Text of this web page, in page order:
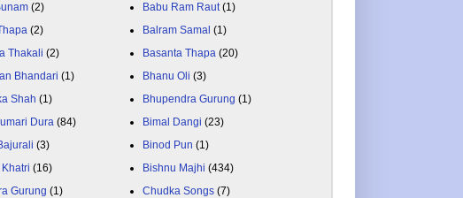
(2) Babu Ram Raut (1)
(2) Balram Samal (1)
Thakali (2) Basanta Thapa (20)
Bhandari (1) Bhanu Oli (3)
Shah (1) Bhupendra Gurung (1)
Dura (84) Bimal Dangi (23)
(3) Binod Pun (1)
(16) Bishnu Majhi (434)
Gurung (1) Chudka Songs (7)